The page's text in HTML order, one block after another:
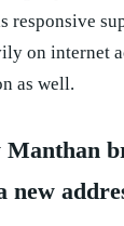
responsive
on internet
as well.
new